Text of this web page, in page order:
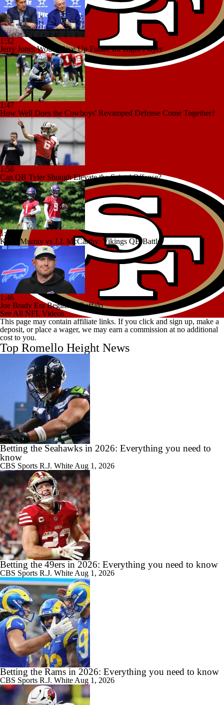
1:32
Jerry Jones Would Give Up Future for Right Player
1:47
How Well Does the Cowboys' Revamped Defense Come Together?
1:58
Can QB Tyler Shough Elevate the Saints' Offense?
1:44
Kyler Murray vs J.J. McCarthy: Vikings QB Battle
1:46
Joe Brady Era Begins in Buffalo
See All NFL Videos
This page may contain affiliate links. If you click and sign up, make a
deposit, or place a wager, we may earn a commission at no additional
cost to you.
Top Romello Height News
Betting the Seahawks in 2026: Everything you need to
know
CBS Sports R.J. White Aug 1, 2026
Betting the 49ers in 2026: Everything you need to know
CBS Sports R.J. White Aug 1, 2026
Betting the Rams in 2026: Everything you need to know
CBS Sports R.J. White Aug 1, 2026